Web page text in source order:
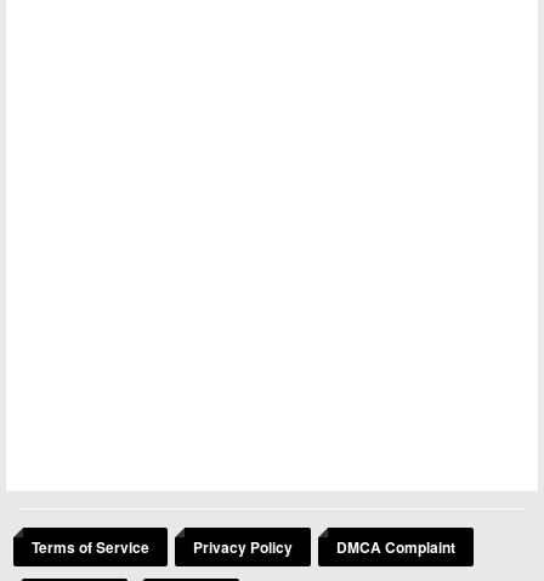
Terms of Service Privacy Policy DMCA Complaint